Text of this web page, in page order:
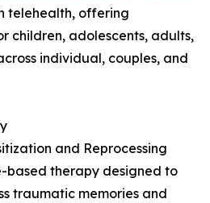
telehealth, offering
children, adolescents, adults,
individual, couples, and
and Reprocessing
based therapy designed to
traumatic memories and